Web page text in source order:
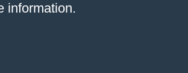
information.